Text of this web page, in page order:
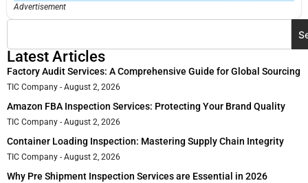
Advertisement
Latest Articles
Factory Audit Services: A Comprehensive Guide for Global Sourcing
TIC Company August 2, 2026
Amazon FBA Inspection Services: Protecting Your Brand Quality
TIC Company August 2, 2026
Container Loading Inspection: Mastering Supply Chain Integrity
TIC Company August 2, 2026
Why Pre Shipment Inspection Services are Essential in 2026